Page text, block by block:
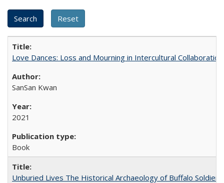
Love Dances: Loss and Mourning in Intercultural Collaboration
SanSan Kwan
2021
Book
Unburied Lives The Historical Archaeology of Buffalo